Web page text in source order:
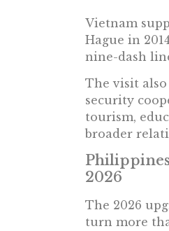
Vietnam
Hague in
nine-dash
The visit
security
tourism,
broader
2026
The 2026
turn more